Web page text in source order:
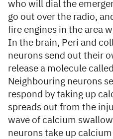
who will dial the
go out over the radio,
fire engines in the area
In the brain, Peri and
neurons send out their
release a molecule
Neighbouring neurons
respond by taking up
spreads out from the
wave of calcium
neurons take up